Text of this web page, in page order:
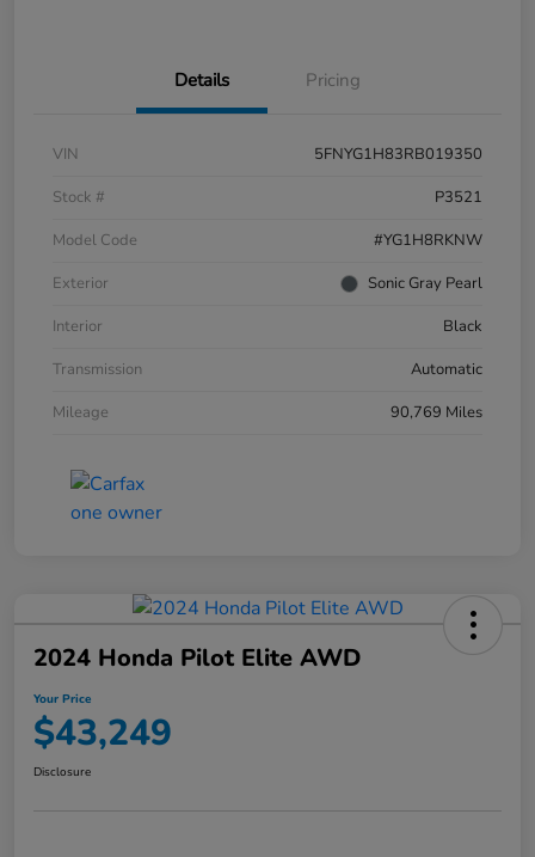
Details Pricing
VIN
5FNYG1H83RB019350
Stock #
P3521
Model Code
#YG1H8RKNW
Exterior
Sonic Gray Pearl
Interior
Black
Transmission
Automatic
Mileage
90,769 Miles
2024 Honda Pilot Elite AWD
Your Price
$43,249
Disclosure